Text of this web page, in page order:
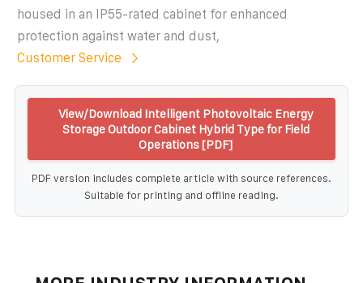
housed in an IP55-rated cabinet for enhanced
protection against water and dust,
Customer Service
View/Download Intelligent Photovoltaic Energy
Storage Outdoor Cabinet Hybrid Type for Field
Operations [PDF]
PDF version includes complete article with source references.
Suitable for printing and offline reading.